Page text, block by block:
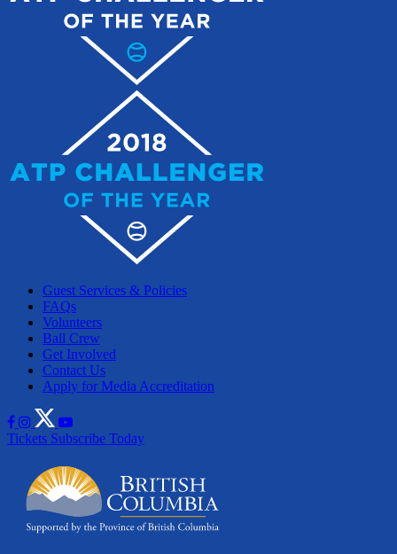
Guest Services & Policies
FAQs
Volunteers
Ball Crew
Get Involved
Contact Us
Apply for Media Accreditation
Tickets Subscribe Today